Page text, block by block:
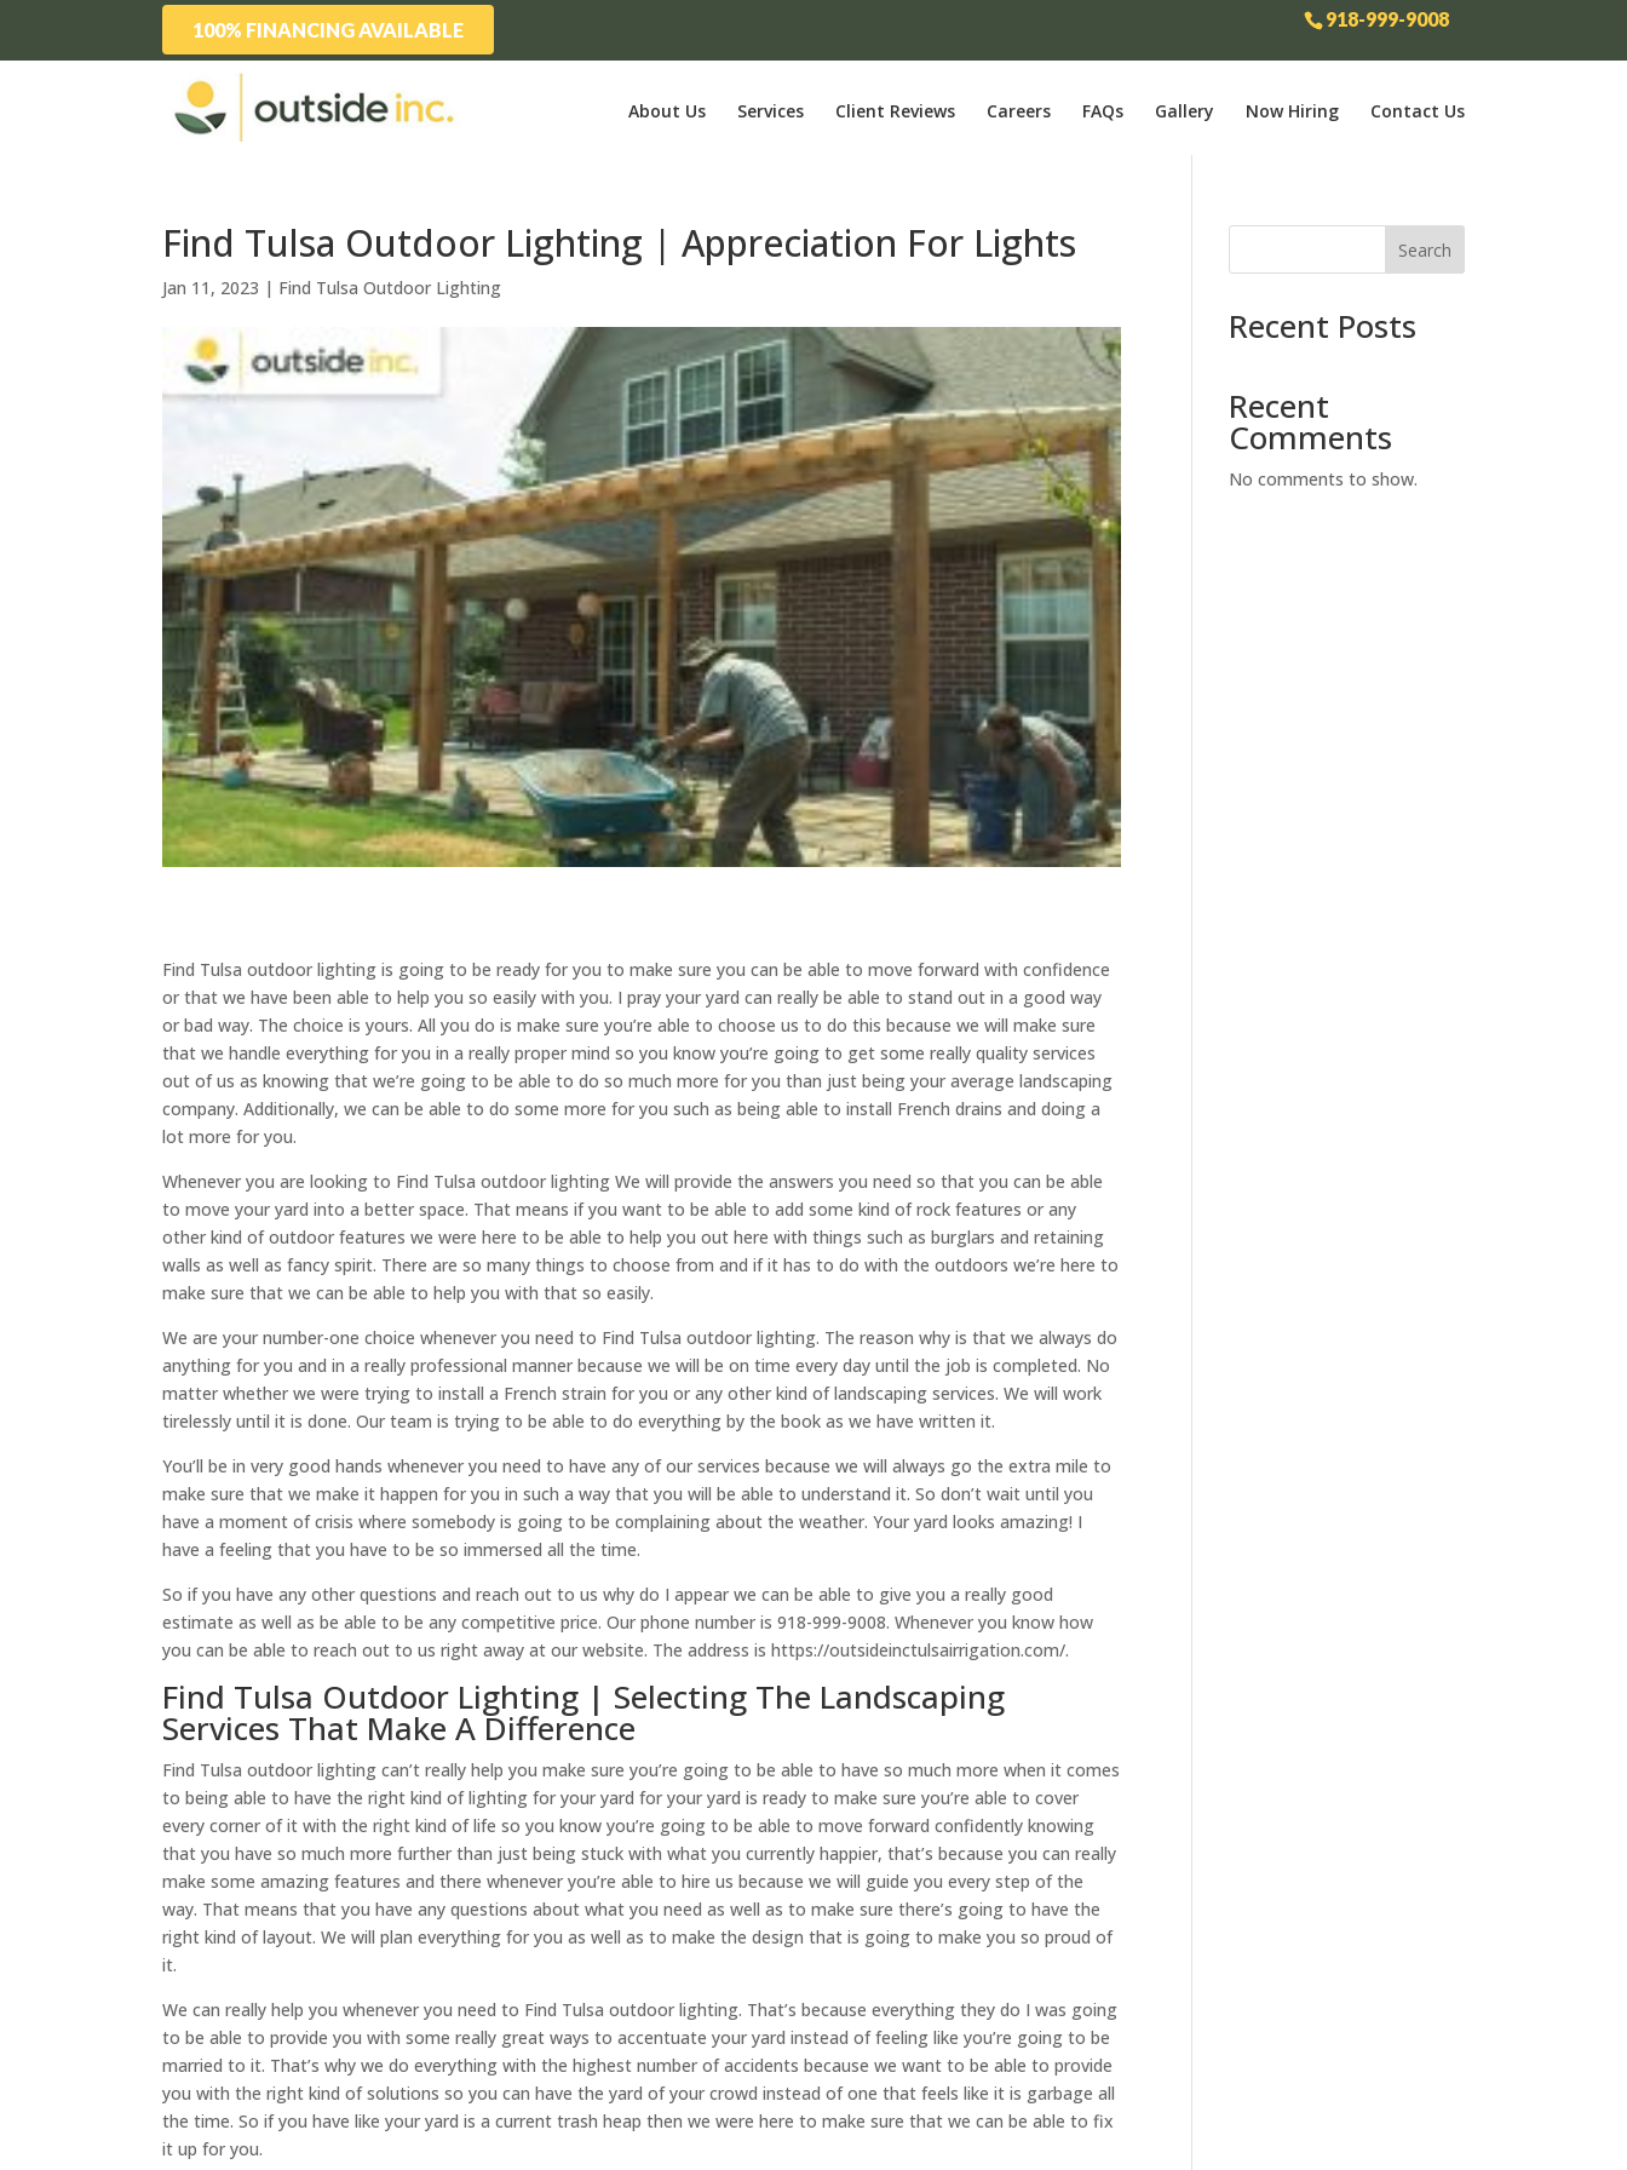
918-999-9008
100% FINANCING AVAILABLE
About Us Services Client Reviews Careers FAQs Gallery Now Hiring Contact Us
Find Tulsa Outdoor Lighting | Appreciation For Lights
Jan 11, 2023 | Find Tulsa Outdoor Lighting
​​Find Tulsa outdoor lighting is going to be ready for you to make sure you can be able to move forward with confidence
or that we have been able to help you so easily with you. I pray your yard can really be able to stand out in a good way
or bad way. The choice is yours. All you do is make sure you’re able to choose us to do this because we will make sure
that we handle everything for you in a really proper mind so you know you’re going to get some really quality services
out of us as knowing that we’re going to be able to do so much more for you than just being your average landscaping
company. Additionally, we can be able to do some more for you such as being able to install French drains and doing a
lot more for you.
Whenever you are looking to Find Tulsa outdoor lighting We will provide the answers you need so that you can be able
to move your yard into a better space. That means if you want to be able to add some kind of rock features or any
other kind of outdoor features we were here to be able to help you out here with things such as burglars and retaining
walls as well as fancy spirit. There are so many things to choose from and if it has to do with the outdoors we’re here to
make sure that we can be able to help you with that so easily.
We are your number-one choice whenever you need to Find Tulsa outdoor lighting. The reason why is that we always do
anything for you and in a really professional manner because we will be on time every day until the job is completed. No
matter whether we were trying to install a French strain for you or any other kind of landscaping services. We will work
tirelessly until it is done. Our team is trying to be able to do everything by the book as we have written it.
You’ll be in very good hands whenever you need to have any of our services because we will always go the extra mile to
make sure that we make it happen for you in such a way that you will be able to understand it. So don’t wait until you
have a moment of crisis where somebody is going to be complaining about the weather. Your yard looks amazing! I
have a feeling that you have to be so immersed all the time.
So if you have any other questions and reach out to us why do I appear we can be able to give you a really good
estimate as well as be able to be any competitive price. Our phone number is 918-999-9008. Whenever you know how
you can be able to reach out to us right away at our website. The address is https://outsideinctulsairrigation.com/.
Find Tulsa Outdoor Lighting | Selecting The Landscaping
Services That Make A Difference
​​Find Tulsa outdoor lighting can’t really help you make sure you’re going to be able to have so much more when it comes
to being able to have the right kind of lighting for your yard for your yard is ready to make sure you’re able to cover
every corner of it with the right kind of life so you know you’re going to be able to move forward confidently knowing
that you have so much more further than just being stuck with what you currently happier, that’s because you can really
make some amazing features and there whenever you’re able to hire us because we will guide you every step of the
way. That means that you have any questions about what you need as well as to make sure there’s going to have the
right kind of layout. We will plan everything for you as well as to make the design that is going to make you so proud of
it.
We can really help you whenever you need to Find Tulsa outdoor lighting. That’s because everything they do I was going
to be able to provide you with some really great ways to accentuate your yard instead of feeling like you’re going to be
married to it. That’s why we do everything with the highest number of accidents because we want to be able to provide
you with the right kind of solutions so you can have the yard of your crowd instead of one that feels like it is garbage all
the time. So if you have like your yard is a current trash heap then we were here to make sure that we can be able to fix
it up for you.
Search
Recent Posts
Recent
Comments
No comments to show.